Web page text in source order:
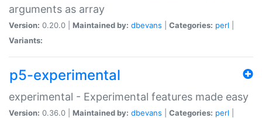
arguments as array
Version: 0.20.0 | Maintained by: dbevans Categories: perl
Variants:
p5-experimental
experimental - Experimental features made easy
Version: 0.36.0 | Maintained by: dbevans Categories: perl